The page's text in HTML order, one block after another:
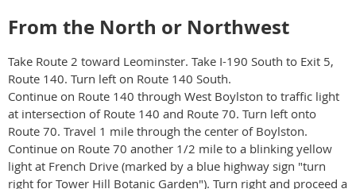
From the North or Northwest
Take Route 2 toward Leominster. Take I-190 South to Exit 5,
Route 140. Turn left on Route 140 South.
Continue on Route 140 through West Boylston to traffic light
at intersection of Route 140 and Route 70. Turn left onto
Route 70. Travel 1 mile through the center of Boylston.
Continue on Route 70 another 1/2 mile to a blinking yellow
light at French Drive (marked by a blue highway sign "turn
right for Tower Hill Botanic Garden"). Turn right and proceed a